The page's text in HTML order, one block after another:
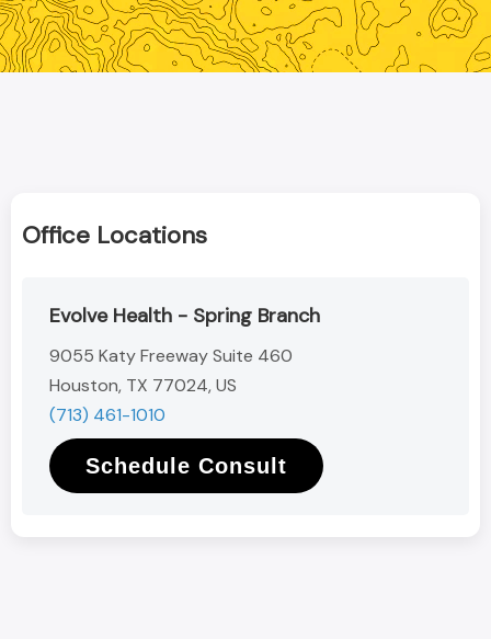
Office Locations
Evolve Health - Spring Branch
9055 Katy Freeway Suite 460
Houston, TX 77024, US
(713) 461-1010
Schedule Consult